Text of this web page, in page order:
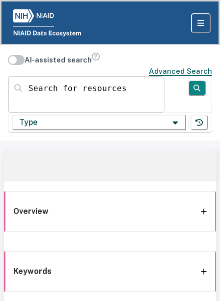
AI-assisted search
Advanced Search
Search for resources
Type
Overview
Keywords